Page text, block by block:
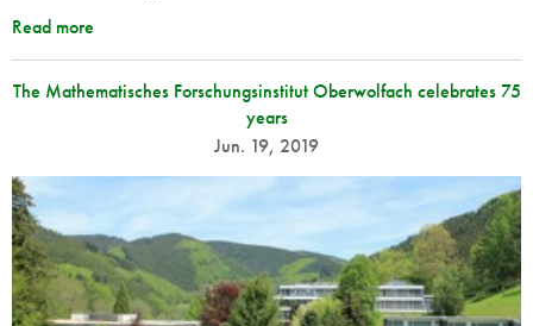
Read more
The Mathematisches Forschungsinstitut Oberwolfach celebrates 75
years
Jun. 19, 2019